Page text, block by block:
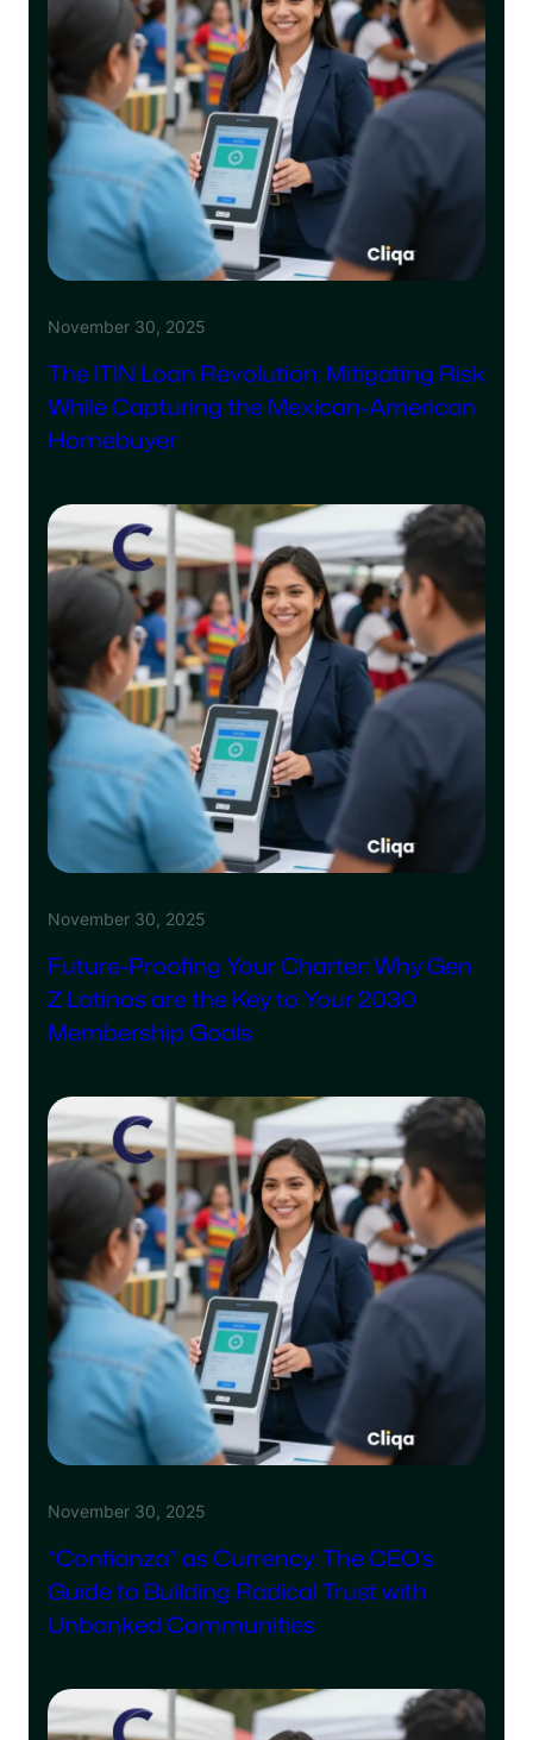
November 30, 2025
The ITIN Loan Revolution: Mitigating Risk
While Capturing the Mexican-American
Homebuyer
November 30, 2025
Future-Proofing Your Charter: Why Gen
Z Latinos are the Key to Your 2030
Membership Goals
November 30, 2025
“Confianza” as Currency: The CEO’s
Guide to Building Radical Trust with
Unbanked Communities